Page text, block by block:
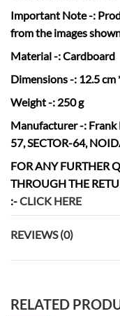
Important Note -:
from the images
Material-: Cardboard
Dimensions-: 12.5 cm
Weight-: 250 g
Manufacturer-: Frank
57, SECTOR-64,
FOR ANY FURTHER
THROUGH THE
:-CLICK HERE
REVIEWS (0)
RELATED